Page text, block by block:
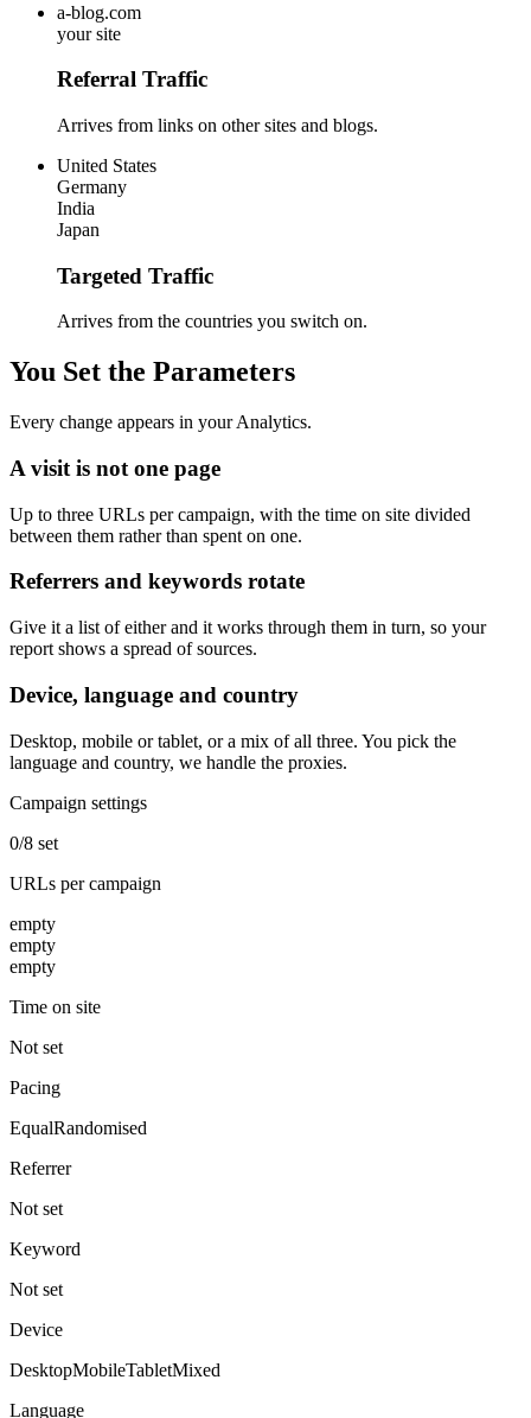
a-blog.com
your site
Referral Traffic
Arrives from links on other sites and blogs.
United States
Germany
India
Japan
Targeted Traffic
Arrives from the countries you switch on.
You Set the Parameters
Every change appears in your Analytics.
A visit is not one page
Up to three URLs per campaign, with the time on site divided
between them rather than spent on one.
Referrers and keywords rotate
Give it a list of either and it works through them in turn, so your
report shows a spread of sources.
Device, language and country
Desktop, mobile or tablet, or a mix of all three. You pick the
language and country, we handle the proxies.
Campaign settings
0/8 set
URLs per campaign
empty
empty
empty
Time on site
Not set
Pacing
EqualRandomised
Referrer
Not set
Keyword
Not set
Device
DesktopMobileTabletMixed
Language